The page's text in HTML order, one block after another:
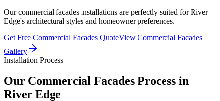
Ourcommercial facades installations are perfectly suited forRiver
Edge's architectural styles and homeowner preferences.
Get Free Commercial Facades QuoteView Commercial Facades
Gallery
Installation Process
Our Commercial Facades Process in
River Edge